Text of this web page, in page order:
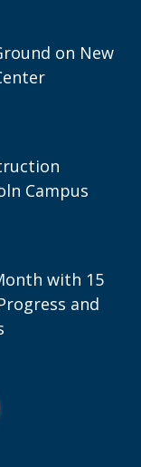
on New
Campus
with 15
and